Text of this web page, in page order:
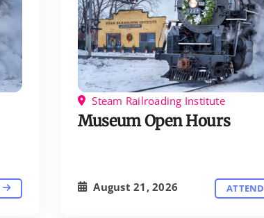
Steam Railroading Institute
Museum Open Hours
August 21, 2026 ATTEND